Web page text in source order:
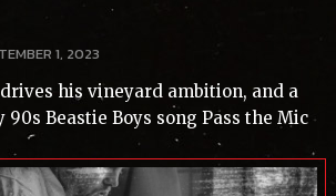
1, 2023
his vineyard ambition, and a
Beastie Boys song Pass the Mic